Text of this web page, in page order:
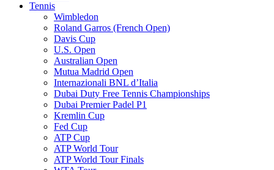
Tennis
Wimbledon
Roland Garros (French Open)
Davis Cup
U.S. Open
Australian Open
Mutua Madrid Open
Internazionali BNL d’Italia
Dubai Duty Free Tennis Championships
Dubai Premier Padel P1
Kremlin Cup
Fed Cup
ATP Cup
ATP World Tour
ATP World Tour Finals